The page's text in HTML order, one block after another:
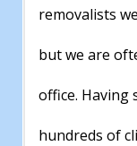
removalists
but we are
office. Having
hundreds of